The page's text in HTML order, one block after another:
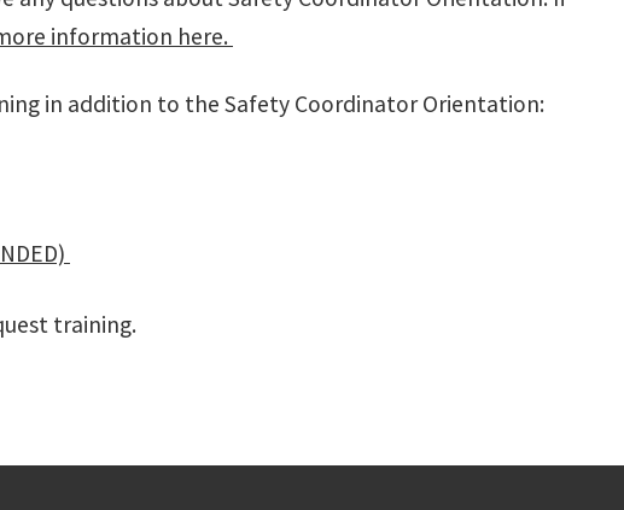
information here.
in addition to the Safety Coordinator Orientation:
training.